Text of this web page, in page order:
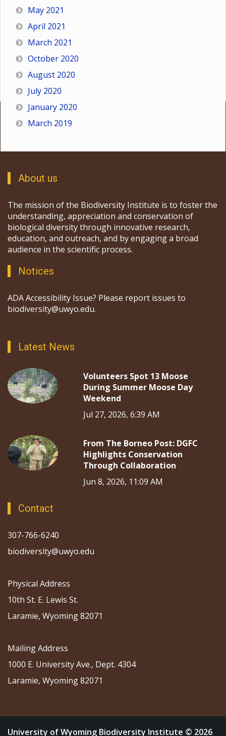
May 2021
April 2021
March 2021
October 2020
August 2020
July 2020
January 2020
March 2019
About us
The mission of the Biodiversity Institute is to foster the
understanding, appreciation and conservation of
biological diversity through innovative research,
education, and outreach, and by engaging a broad
audience in the scientific process.
Notices
ADA Accessibility Issue? Please report issues to
biodiversity@uwyo.edu.
Latest News
Volunteers Spot 13 Moose
During Summer Moose Day
Weekend
Jul 27, 2026, 6:39 AM
From The Borneo Post: DGFC
Highlights Conservation
Through Collaboration
Jun 8, 2026, 11:09 AM
Contact
307-766-6240
biodiversity@uwyo.edu
Physical Address
10th St. E. Lewis St.
Laramie, Wyoming 82071
Mailing Address
1000 E. University Ave., Dept. 4304
Laramie, Wyoming 82071
University of Wyoming Biodiversity Institute © 2026